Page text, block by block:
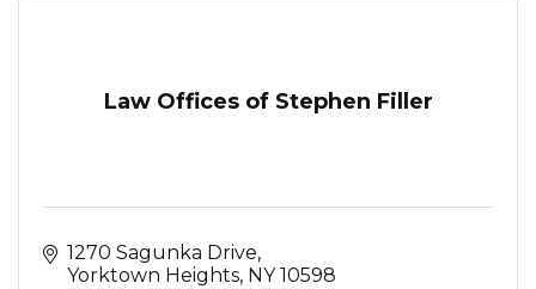
Law Offices of Stephen Filler
1270 Sagunka Drive
Yorktown Heights NY 10598